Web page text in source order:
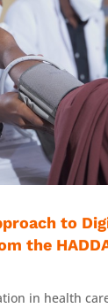
to
the
in health